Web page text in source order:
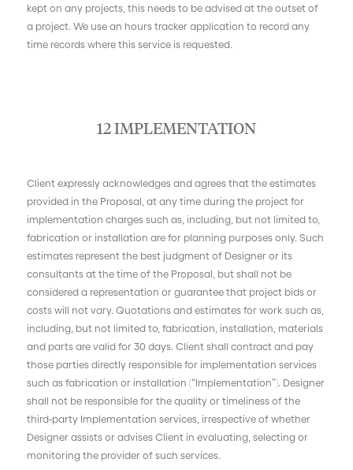
kept on any projects, this needs to be advised at the outset of
a project. We use an hours tracker application to record any
time records where this service is requested.
12 IMPLEMENTATION
Client expressly acknowledges and agrees that the estimates
provided in the Proposal, at any time during the project for
implementation charges such as, including, but not limited to,
fabrication or installation are for planning purposes only. Such
estimates represent the best judgment of Designer or its
consultants at the time of the Proposal, but shall not be
considered a representation or guarantee that project bids or
costs will not vary. Quotations and estimates for work such as,
including, but not limited to, fabrication, installation, materials
and parts are valid for 30 days. Client shall contract and pay
those parties directly responsible for implementation services
such as fabrication or installation (“Implementation”). Designer
shall not be responsible for the quality or timeliness of the
third-party Implementation services, irrespective of whether
Designer assists or advises Client in evaluating, selecting or
monitoring the provider of such services.